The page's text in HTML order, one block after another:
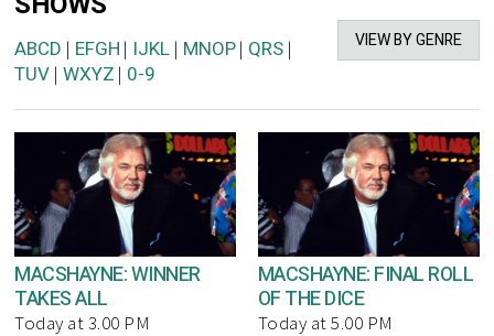
VIEW BY GENRE
ABCD | EFGH | IJKL | MNOP| QRS |
TUV | WXYZ | 0-9
MACSHAYNE: WINNER
TAKES ALL
Today at 3.00 PM
MACSHAYNE: FINAL ROLL
OF THE DICE
Today at 5.00 PM